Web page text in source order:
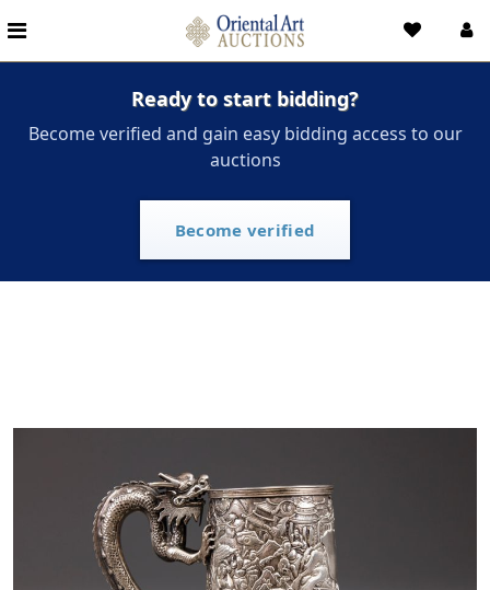
Ready to start bidding?
Become verified and gain easy bidding access to our
auctions
Become verified